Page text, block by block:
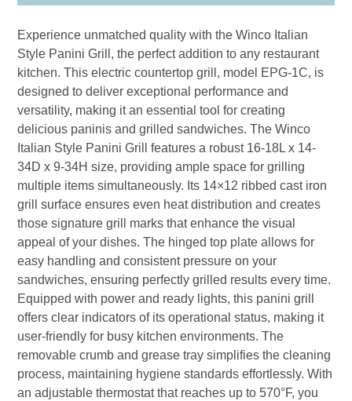
Experience unmatched quality with the Winco Italian
Style Panini Grill, the perfect addition to any restaurant
kitchen. This electric countertop grill, model EPG-1C, is
designed to deliver exceptional performance and
versatility, making it an essential tool for creating
delicious paninis and grilled sandwiches. The Winco
Italian Style Panini Grill features a robust 16-18L x 14-
34D x 9-34H size, providing ample space for grilling
multiple items simultaneously. Its 14×12 ribbed cast iron
grill surface ensures even heat distribution and creates
those signature grill marks that enhance the visual
appeal of your dishes. The hinged top plate allows for
easy handling and consistent pressure on your
sandwiches, ensuring perfectly grilled results every time.
Equipped with power and ready lights, this panini grill
offers clear indicators of its operational status, making it
user-friendly for busy kitchen environments. The
removable crumb and grease tray simplifies the cleaning
process, maintaining hygiene standards effortlessly. With
an adjustable thermostat that reaches up to 570°F, you